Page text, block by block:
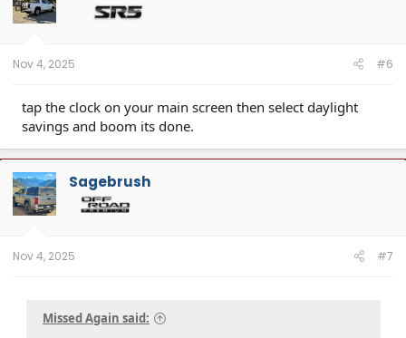
Nov 4, 2025 #6
tap the clock on your main screen then select daylight
savings and boom its done.
Sagebrush
Nov 4, 2025 #7
Missed Again said: